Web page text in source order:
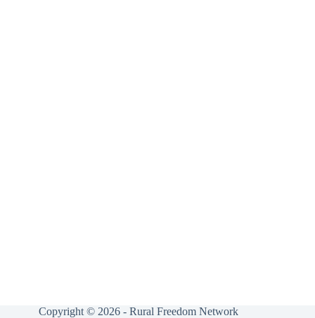
Copyright © 2026 - Rural Freedom Network